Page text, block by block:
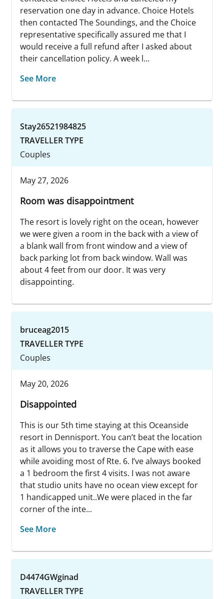
reservation one day in advance. Choice Hotels
then contacted The Soundings, and the Choice
representative specifically assured me that I
would receive a full refund after I asked about
their cancellation policy. A week l...
See More
Stay26521984825
TRAVELLER TYPE
Couples
May 27, 2026
Room was disappointment
The resort is lovely right on the ocean, however
we were given a room in the back with a view of
a blank wall from front window and a view of
back parking lot from back window. Wall was
about 4 feet from our door. It was very
disappointing.
bruceag2015
TRAVELLER TYPE
Couples
May 20, 2026
Disappointed
This is our 5th time staying at this Oceanside
resort in Dennisport. You can’t beat the location
as it allows you to traverse the Cape with ease
while avoiding most of Rte. 6. I’ve always booked
a 1 bedroom the first 4 visits. I was not aware
that studio units have no ocean view except for
1 handicapped unit..We were placed in the far
corner of the inte...
See More
D4474GWginad
TRAVELLER TYPE